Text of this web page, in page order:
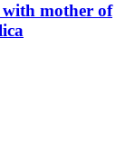
mother of